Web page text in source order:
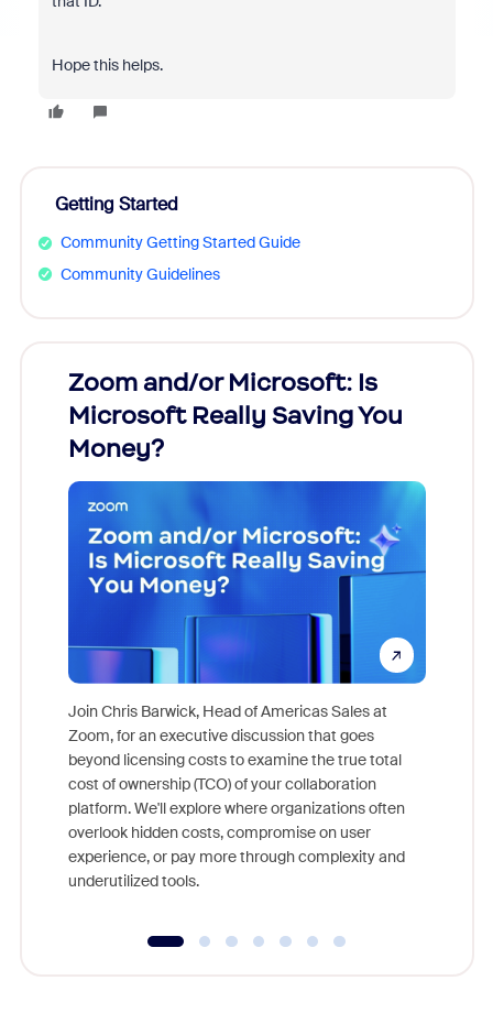
Hope this helps.
Getting Started
Community Getting Started Guide
Community Guidelines
Zoom and/or Microsoft: Is
Microsoft Really Saving You
Money?
Join Chris Barwick, Head of Americas Sales at
Zoom, for an executive discussion that goes
beyond licensing costs to examine the true total
cost of ownership (TCO) of your collaboration
platform. We'll explore where organizations often
overlook hidden costs, compromise on user
experience, or pay more through complexity and
underutilized tools.